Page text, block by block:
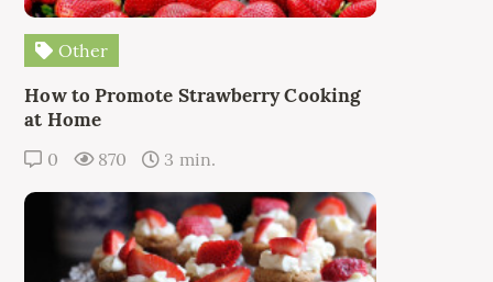
Other
How to Promote Strawberry Cooking
at Home
0 870 3 min.